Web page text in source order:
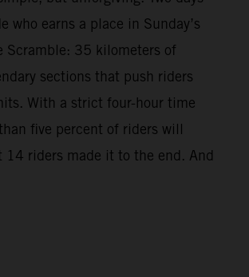
who earns a place in Sunday’s
Scramble: 35 kilometers of
sections that push riders
With a strict four-hour time
five percent of riders will
riders made it to the end. And